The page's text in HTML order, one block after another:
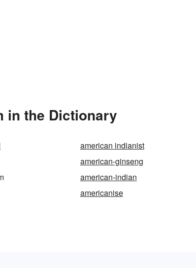
in the Dictionary
american indianist
american-ginseng
american-indian
americanise